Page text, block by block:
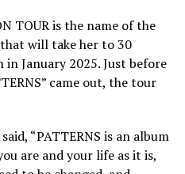
TOUR is the name of the
will take her to 30
January 2025. Just before
came out, the tour
“PATTERNS is an album
are and your life as it is,